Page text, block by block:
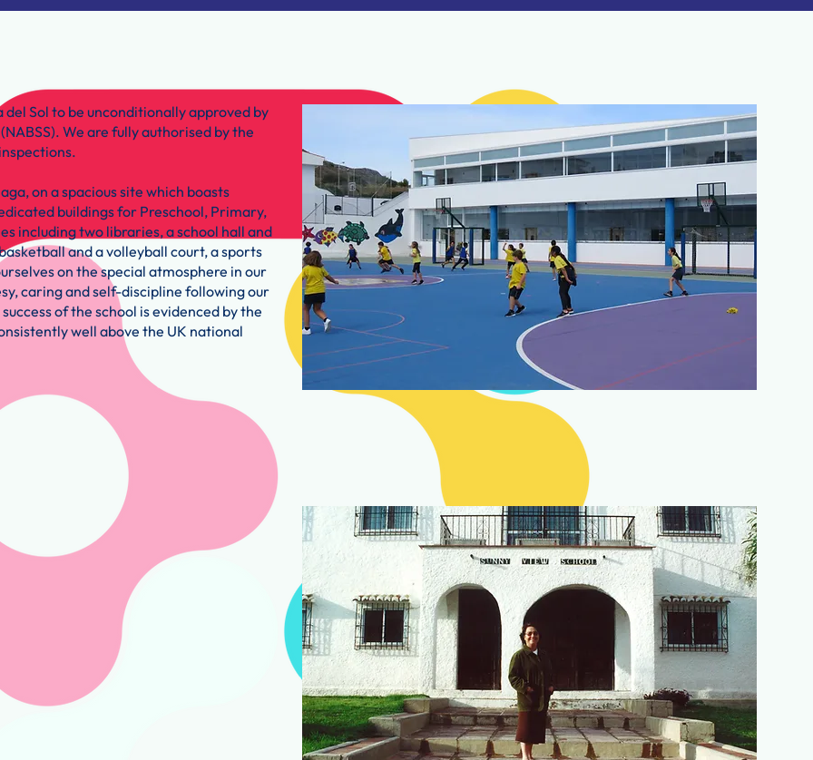
Sol to be unconditionally approved by
We are fully authorised by the
on a spacious site which boasts
buildings for Preschool, Primary,
including two libraries, a school hall and
and a volleyball court, a sports
on the special atmosphere in our
caring and self-discipline following our
of the school is evidenced by the
well above the UK national